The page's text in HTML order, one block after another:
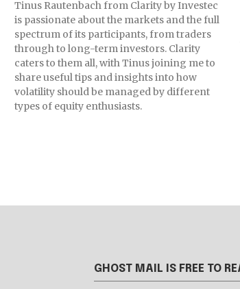
Tinus Rautenbach from Clarity by Investec
is passionate about the markets and the full
spectrum of its participants, from traders
through to long-term investors. Clarity
caters to them all, with Tinus joining me to
share useful tips and insights into how
volatility should be managed by different
types of equity enthusiasts.
GHOST MAIL IS FREE TO